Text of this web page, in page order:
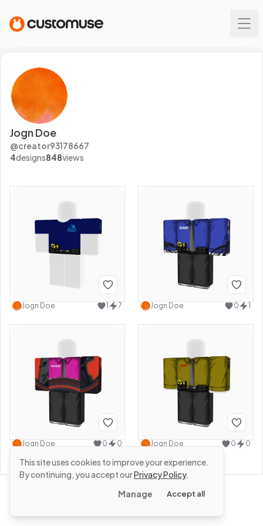
Jogn Doe
@creator93178667
4designs848views
Jogn Doe 1 7 Jogn Doe 0 1
Jogn Doe 0 0 Jogn Doe 0 0
This site uses cookies to improve your experience.
By continuing, you accept ourPrivacy Policy.
Manage
Accept all